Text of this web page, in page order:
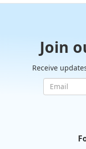
Join
Receive